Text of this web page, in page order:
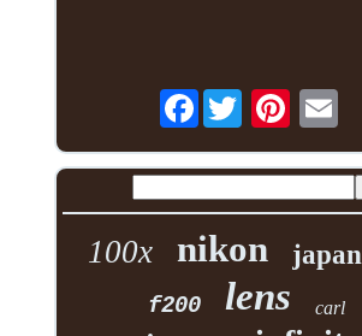
Facebook
100x nikon japan
f200 lens carl